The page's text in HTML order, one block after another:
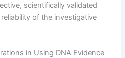
scientifically validated
of the investigative
in Using DNA Evidence